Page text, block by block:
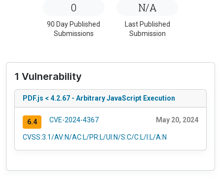
0
90 Day Published
Submissions
N/A
Last Published
Submission
1 Vulnerability
PDF.js < 4.2.67 - Arbitrary JavaScript Execution
6.4 CVE-2024-4367 May 20, 2024
CVSS:3.1/AV:N/AC:L/PR:L/UI:N/S:C/C:L/I:L/A:N